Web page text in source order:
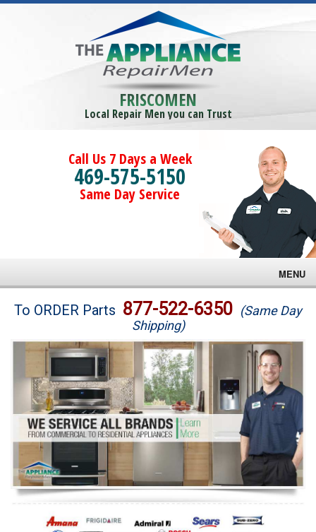
FRISCOMEN
Local Repair Men you can Trust
Call Us 7 Days a Week
469-575-5150
Same Day Service
MENU
Brands
Washer Repair
Dryer Repair
Refrigerator Repair
Oven Repair
Dishwasher Repair
To ORDER Parts 877-522-6350 (Same Day
Shipping)